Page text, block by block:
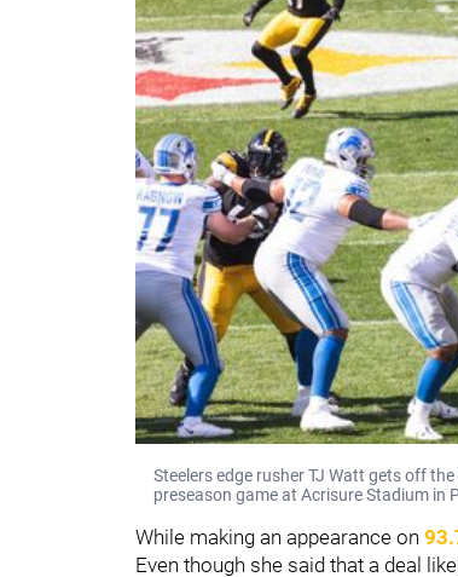
Steelers edge rusher TJ Watt gets off
preseason game at Acrisure Stadium in
While making an appearance on
Even though she said that a deal